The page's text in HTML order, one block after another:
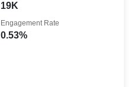
19K
0.53%
Engagement Rate